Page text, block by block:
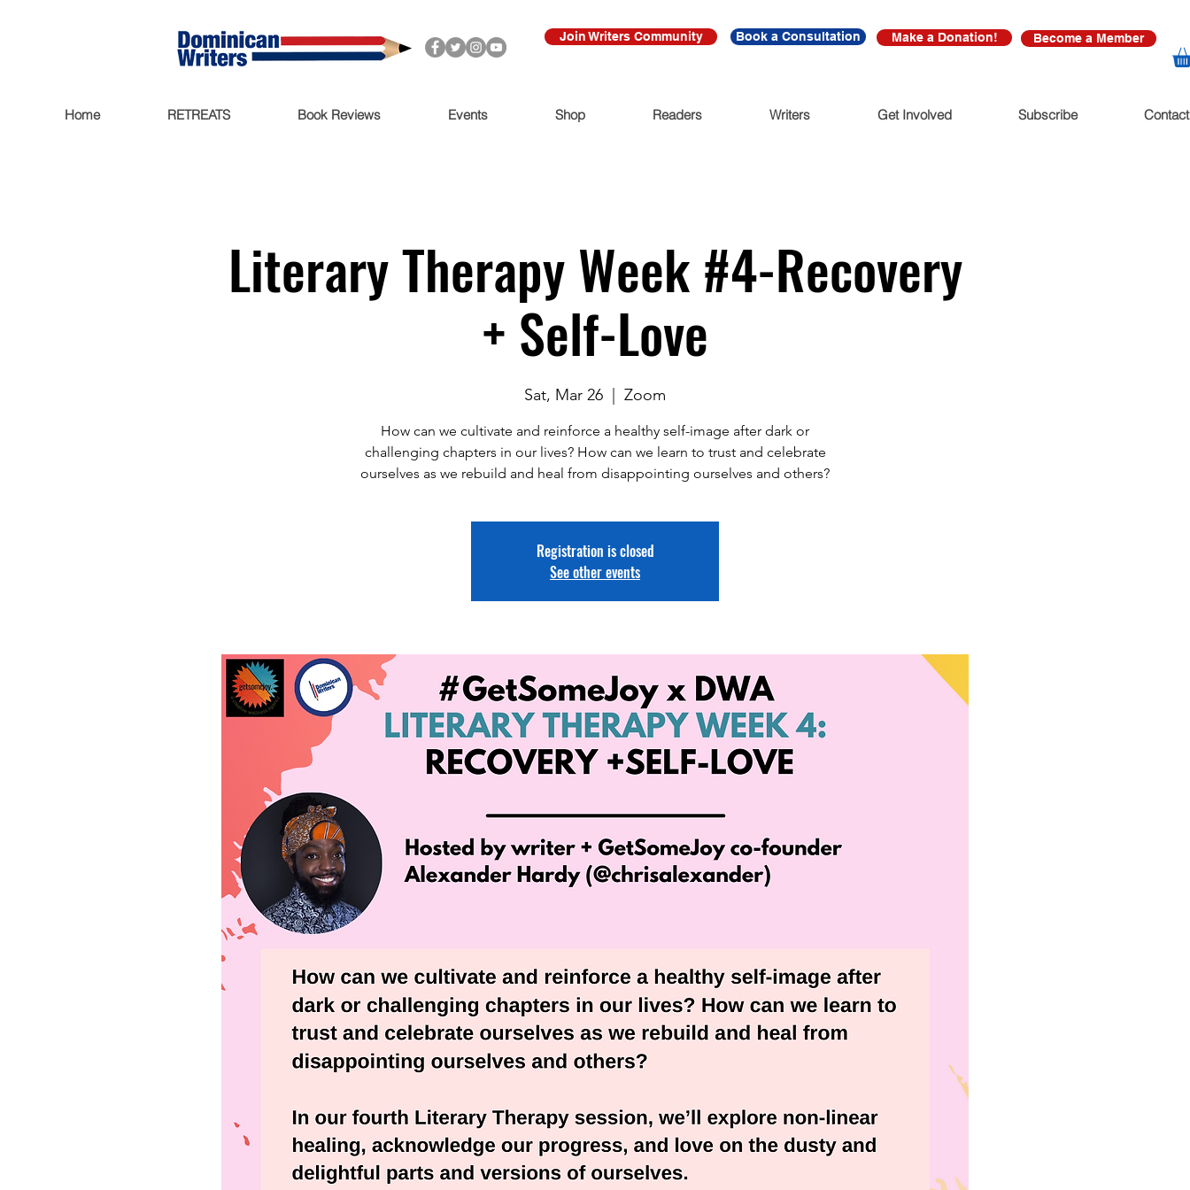
Join Writers Community Book a Consultation Make a Donation! Become a Member
Home RETREATS Book Reviews Events Shop Readers Writers Get Involved Subscribe Contact
Literary Therapy Week #4-Recovery
+ Self-Love
Sat, Mar 26 Zoom
How can we cultivate and reinforce a healthy self-image after dark or
challenging chapters in our lives? How can we learn to trust and celebrate
ourselves as we rebuild and heal from disappointing ourselves and others?
Registration is closed
See other events